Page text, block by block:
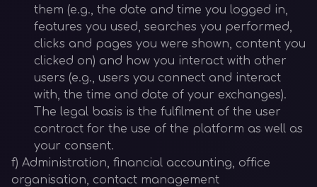
them (e.g., the date and time you logged in,
features you used, searches you performed,
clicks and pages you were shown, content you
clicked on) and how you interact with other
users (e.g., users you connect and interact
with, the time and date of your exchanges).
The legal basis is the fulfilment of the user
contract for the use of the platform as well as
your consent.
f) Administration, financial accounting, office
organisation, contact management